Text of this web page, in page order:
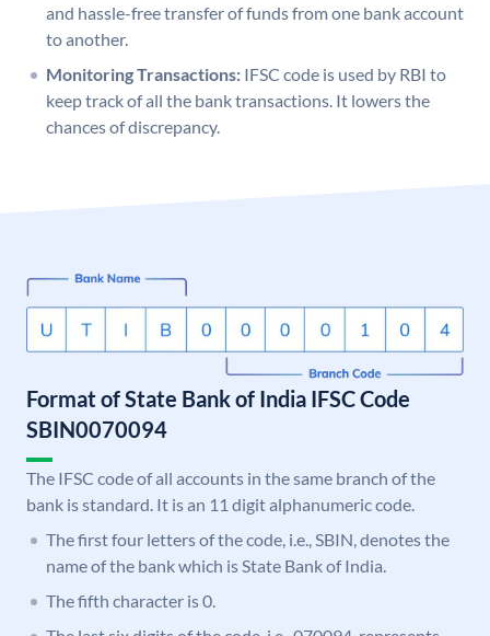
and hassle-free transfer of funds from one bank account
to another.
Monitoring Transactions: IFSC code is used by RBI to
keep track of all the bank transactions. It lowers the
chances of discrepancy.
Format of State Bank of India IFSC Code
SBIN0070094
The IFSC code of all accounts in the same branch of the
bank is standard. It is an 11 digit alphanumeric code.
The first four letters of the code, i.e., SBIN, denotes the
name of the bank which is State Bank of India.
The fifth character is 0.